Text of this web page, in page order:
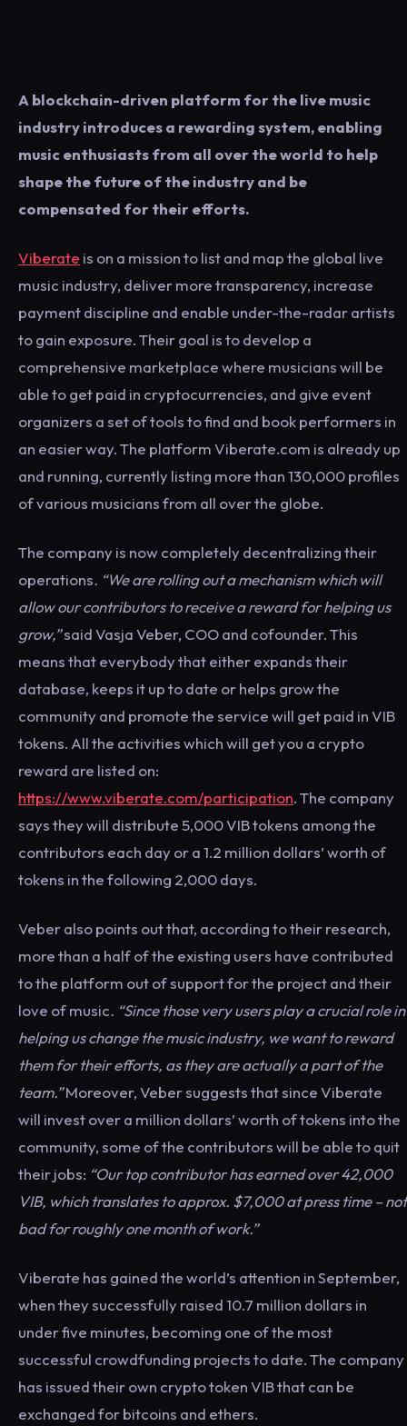
A blockchain-driven platform for the live music
industry introduces a rewarding system, enabling
music enthusiasts from all over the world to help
shape the future of the industry and be
compensated for their efforts.
Viberate is on a mission to list and map the global live
music industry, deliver more transparency, increase
payment discipline and enable under-the-radar artists
to gain exposure. Their goal is to develop a
comprehensive marketplace where musicians will be
able to get paid in cryptocurrencies, and give event
organizers a set of tools to find and book performers in
an easier way. The platform Viberate.com is already up
and running, currently listing more than 130,000 profiles
of various musicians from all over the globe.
The company is now completely decentralizing their
operations. “We are rolling out a mechanism which will
allow our contributors to receive a reward for helping us
grow,”said Vasja Veber, COO and cofounder. This
means that everybody that either expands their
database, keeps it up to date or helps grow the
community and promote the service will get paid in VIB
tokens. All the activities which will get you a crypto
reward are listed on:
https://www.viberate.com/participation. The company
says they will distribute 5,000 VIB tokens among the
contributors each day or a 1.2 million dollars’ worth of
tokens in the following 2,000 days.
Veber also points out that, according to their research,
more than a half of the existing users have contributed
to the platform out of support for the project and their
love of music. “Since those very users play a crucial role in
helping us change the music industry, we want to reward
them for their efforts, as they are actually a part of the
team.”Moreover, Veber suggests that since Viberate
will invest over a million dollars’ worth of tokens into the
community, some of the contributors will be able to quit
their jobs: “Our top contributor has earned over 42,000
VIB, which translates to approx. $7,000 at press time – not
bad for roughly one month of work.”
Viberate has gained the world’s attention in September,
when they successfully raised 10.7 million dollars in
under five minutes, becoming one of the most
successful crowdfunding projects to date. The company
has issued their own crypto token VIB that can be
exchanged for bitcoins and ethers.